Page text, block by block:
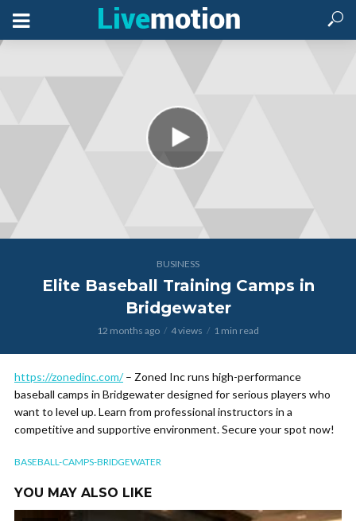
BUSINESS
Elite Baseball Training Camps in
Bridgewater
12 months ago 4 views 1 min read
https://zonedinc.com/– Zoned Inc runs high-performance
baseball camps in Bridgewater designed for serious players who
want to level up. Learn from professional instructors in a
competitive and supportive environment. Secure your spot now!
BASEBALL-CAMPS-BRIDGEWATER
YOU MAY ALSO LIKE